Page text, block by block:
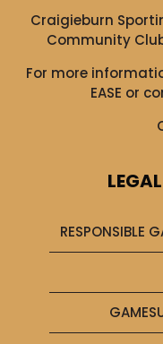
Craigieburn
Community
For more
EASE or
RESPONSIBLE